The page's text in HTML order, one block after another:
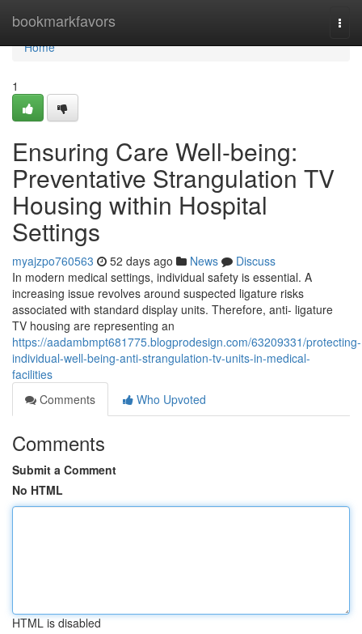
bookmarkfavors
Home
Home
1
Ensuring Care Well-being:
Preventative Strangulation TV
Housing within Hospital
Settings
myajzpo760563 52 days ago News
Discuss
In modern medical settings, individual safety is essential. A
increasing issue revolves around suspected ligature risks
associated with standard display units. Therefore, anti- ligature
TV housing are representing an
https://aadambmpt681775.blogprodesign.com/63209331/protecting-
individual-well-being-anti-strangulation-tv-units-in-medical-
facilities
Comments
Who Upvoted
Comments
Submit a Comment
No HTML
HTML is disabled